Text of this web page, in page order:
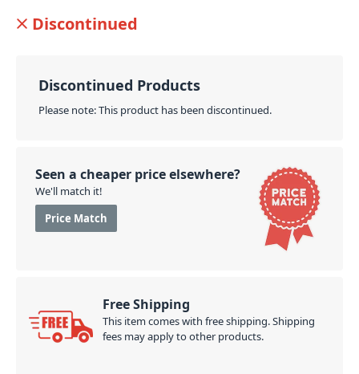
Discontinued
Discontinued Products
Please note: This product has been discontinued.
Seen a cheaper price elsewhere?
We'll match it!
Price Match
Free Shipping
This item comes with free shipping. Shipping
fees may apply to other products.